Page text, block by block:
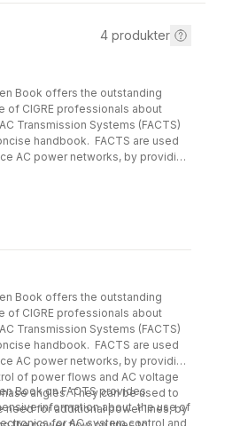
4 produkter
Book offers the outstanding
of CIGRE professionals about
Transmission Systems (FACTS)
handbook. FACTS are used
AC power networks, by providing
or by improving the power quality,
provides comprehensive
about the use of Power
for AC system control and for
Improvement in its over 1000
book has been written by
the field, who come from
System Operators, Network
and consultants in
Book offers the outstanding
of CIGRE professionals about
Transmission Systems (FACTS)
handbook. FACTS are used
AC power networks, by providing
of power flows and AC voltage
angles. They can be used to
need for additional power lines, by
Book on FACTS provides
information about the use of
for AC system control and